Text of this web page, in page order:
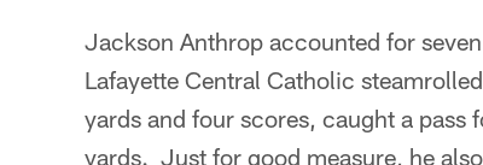
Jackson Anthrop accounted for
Lafayette Central Catholic
yards and four scores, caught a
yards. Just for good measure, he